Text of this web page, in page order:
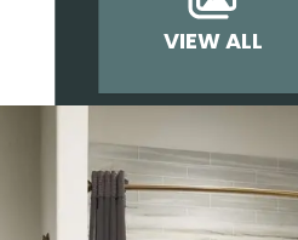
VIEW ALL